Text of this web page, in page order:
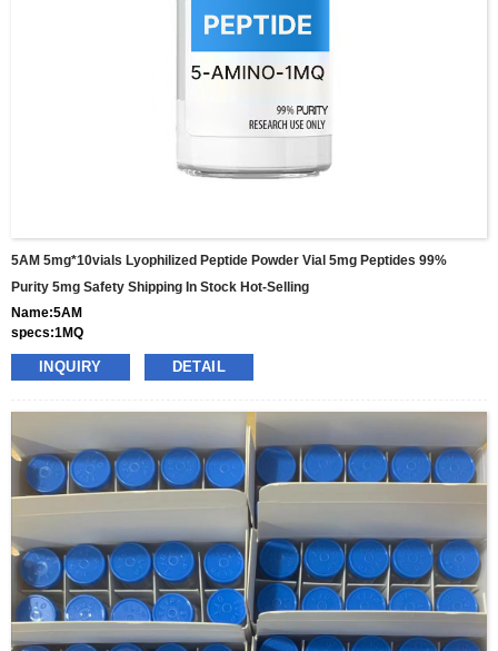
5AM 5mg*10vials Lyophilized Peptide Powder Vial 5mg Peptides 99%
Purity 5mg Safety Shipping In Stock Hot-Selling
Name:5AM
specs:1MQ
price: 25usd per box
pacakge:10vials/box
INQUIRY DETAIL